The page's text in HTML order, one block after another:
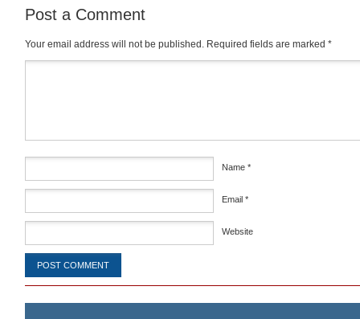
Post a Comment
Your email address will not be published. Required fields are marked *
Name *
Email *
Website